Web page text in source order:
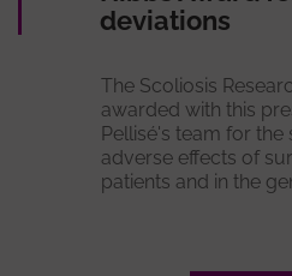
deviations
The Scoliosis
awarded with this
Pellisé's team for
adverse effects of
patients and in the